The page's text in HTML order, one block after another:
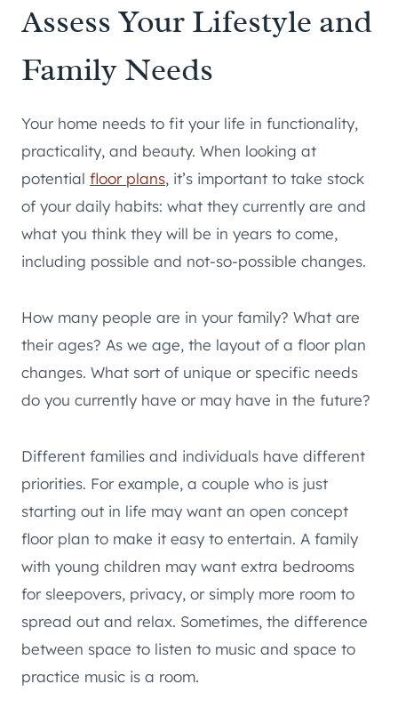
Assess Your Lifestyle and
Family Needs
Your home needs to fit your life in functionality,
practicality, and beauty. When looking at
potential floor plans, it’s important to take stock
of your daily habits: what they currently are and
what you think they will be in years to come,
including possible and not-so-possible changes.
How many people are in your family? What are
their ages? As we age, the layout of a floor plan
changes. What sort of unique or specific needs
do you currently have or may have in the future?
Different families and individuals have different
priorities. For example, a couple who is just
starting out in life may want an open concept
floor plan to make it easy to entertain. A family
with young children may want extra bedrooms
for sleepovers, privacy, or simply more room to
spread out and relax. Sometimes, the difference
between space to listen to music and space to
practice music is a room.